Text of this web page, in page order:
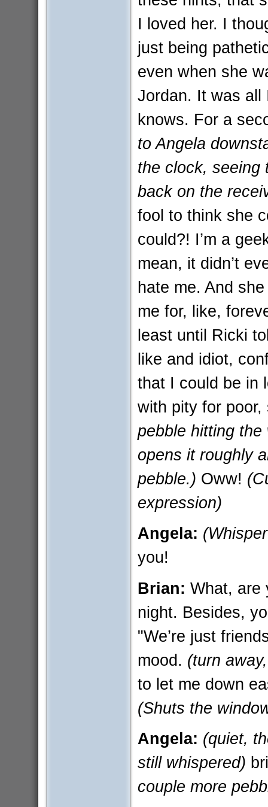
I loved her. I
just being
even when she
Jordan. It was all
knows. For a
to Angela
the clock, seeing
back on the
fool to think she
could?! I’m a
mean, it didn’t
hate me. And
me for, like,
least until Ricki
like and idiot,
that I could be in
with pity for
pebble hitting the
opens it roughly
pebble.) Oww!
expression)
Angela:
you!
Brian: What, are
night. Besides,
"We’re just
mood. (turn
to let me down
(Shuts the
Angela: (quiet,
still whispered)
couple more